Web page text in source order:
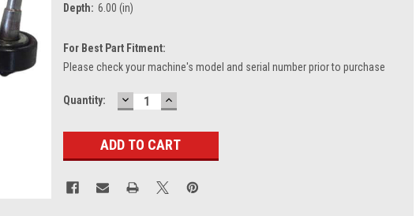
Depth: 6.00 (in)
For Best Part Fitment:
Please check your machine's model and serial number prior to purchase
Current
Quantity: DECREASE
QUANTITY:
INCREASE
QUANTITY: